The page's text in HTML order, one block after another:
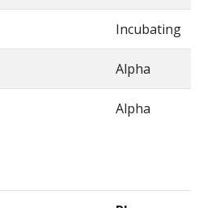
Incubating
Alpha
Alpha